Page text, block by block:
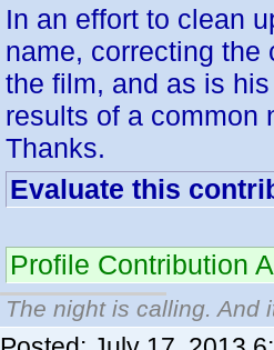
In an effort to clean
name, correcting the
the film, and as is
results of a common
Thanks.
Evaluate this
Profile Contribution
The night is calling. And